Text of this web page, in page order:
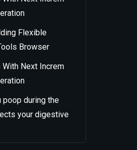
Flexible
Browser
With Next Increm
during the
your digestive